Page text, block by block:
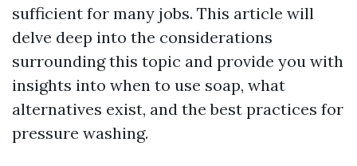
sufficient for many jobs. This article will
delve deep into the considerations
surrounding this topic and provide you with
insights into when to use soap, what
alternatives exist, and the best practices for
pressure washing.